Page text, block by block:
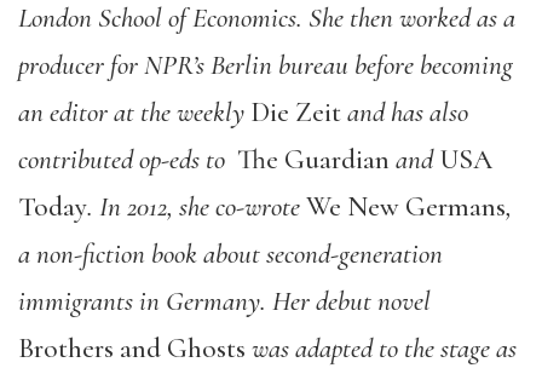
London School of Economics. She then worked as a
producer for NPR’s Berlin bureau before becoming
an editor at the weekly Die Zeitand has also
contributed op-eds to The Guardian andUSA
Today. In 2012, she co-wroteWe New Germans,
a non-fiction book about second-generation
immigrants in Germany. Her debut novel
Brothers and Ghosts was adapted to the stage as